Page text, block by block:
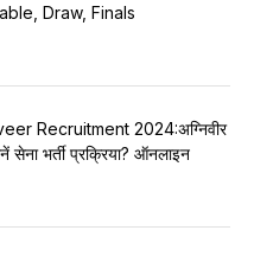
Draw, Finals
Recruitment 2024:अग्निवीर
भर्ती प्रक्रिया? ऑनलाइन